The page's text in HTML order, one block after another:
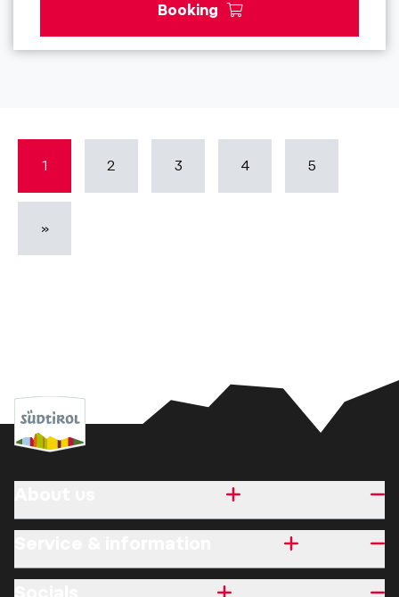
Booking
1 2 3 4 5
»